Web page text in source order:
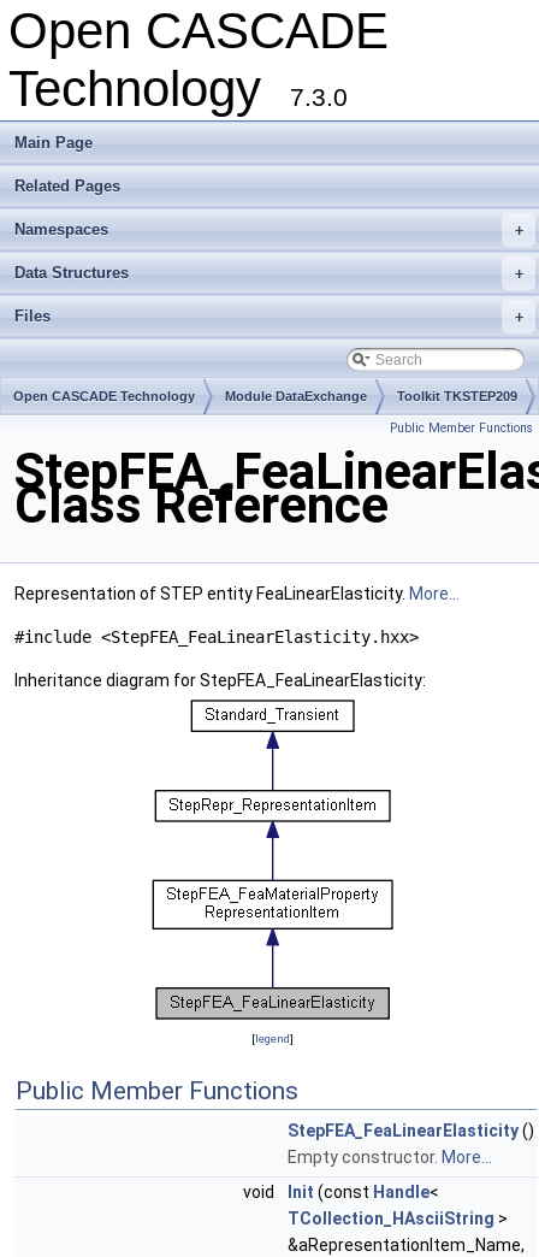
Open CASCADE
Technology
7.3.0
Main Page
Related Pages
+
Namespaces
+
Data Structures
+
Files
Open CASCADE Technology Module DataExchange Toolkit TKSTEP209
Public Member Functions
Class Reference
Representation of STEP entity FeaLinearElasticity. More...
#include <StepFEA_FeaLinearElasticity.hxx>
Inheritance diagram for StepFEA_FeaLinearElasticity:
[legend]
Public Member Functions
StepFEA_FeaLinearElasticity()
Empty constructor. More...
void
Init (const Handle<
TCollection_HAsciiString >
&aRepresentationItem_Name,